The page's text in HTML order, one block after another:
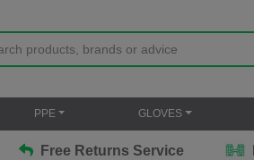
PPE GLOVES
Free Returns Service